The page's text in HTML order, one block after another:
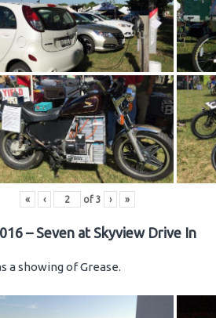
« ‹ of 3 › »
– Seven at Skyview Drive In
a showing of Grease.